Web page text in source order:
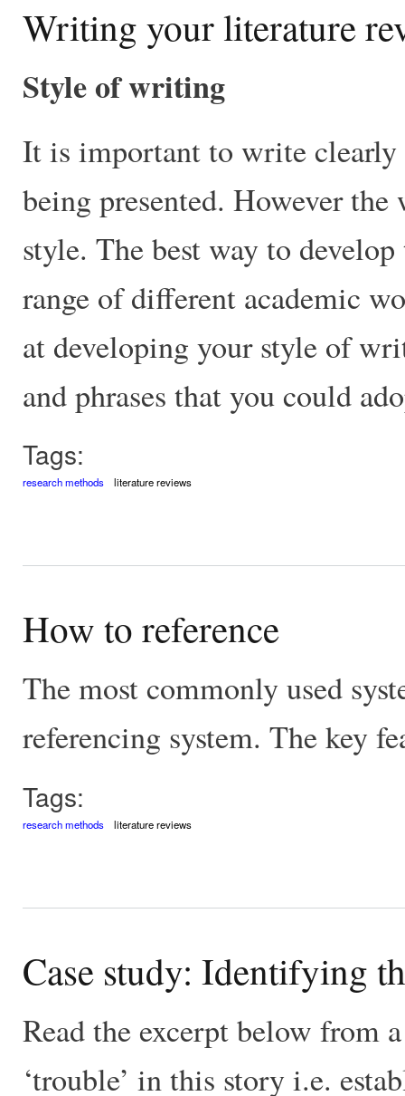
Writing your literature
Style of writing
It is important to write clearly
being presented. However
style. The best way to
range of different academic
at developing your style of
and phrases that you could
Tags:
research methods literature reviews
How to reference
The most commonly used
referencing system. The key
Tags:
research methods literature reviews
Case study: Identifying
Read the excerpt below from
‘trouble’ in this story i.e.